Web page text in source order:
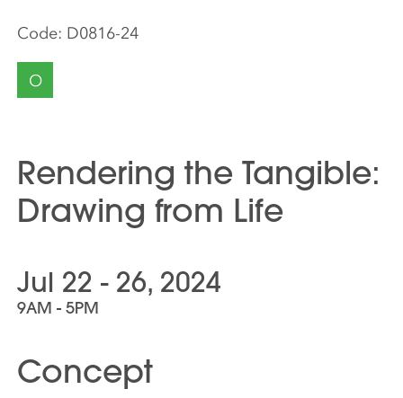
Code: D0816-24
O
Rendering the Tangible:
Drawing from Life
Jul 22 - 26, 2024
9AM - 5PM
Concept